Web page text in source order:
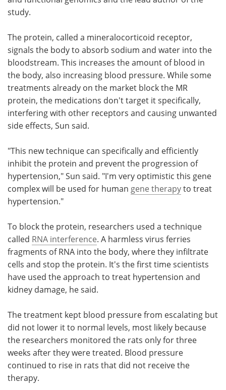
study.
The protein, called a mineralocorticoid receptor,
signals the body to absorb sodium and water into the
bloodstream. This increases the amount of blood in
the body, also increasing blood pressure. While some
treatments already on the market block the MR
protein, the medications don't target it specifically,
interfering with other receptors and causing unwanted
side effects, Sun said.
"This new technique can specifically and efficiently
inhibit the protein and prevent the progression of
hypertension," Sun said. "I'm very optimistic this gene
complex will be used for human gene therapyto treat
hypertension."
To block the protein, researchers used a technique
called RNA interference. A harmless virus ferries
fragments of RNA into the body, where they infiltrate
cells and stop the protein. It's the first time scientists
have used the approach to treat hypertension and
kidney damage, he said.
The treatment kept blood pressure from escalating but
did not lower it to normal levels, most likely because
the researchers monitored the rats only for three
weeks after they were treated. Blood pressure
continued to rise in rats that did not receive the
therapy.